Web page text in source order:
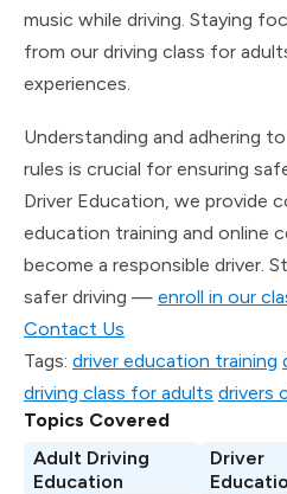
music while driving. Staying
from our driving class for
experiences.
Understanding and adhering
rules is crucial for ensuring
Driver Education, we provide
education training and online
become a responsible driver.
safer driving — enroll in our
Contact Us
Tags: driver education training
driving class for adults drivers
Topics Covered
Adult Driving
Education
Driver